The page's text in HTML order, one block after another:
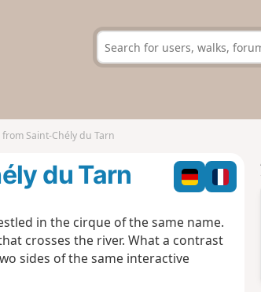
Saint-Chély du Tarn
du Tarn
in the cirque of the same name.
crosses the river. What a contrast
sides of the same interactive